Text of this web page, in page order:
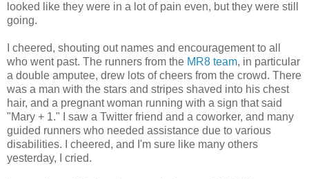
looked like they were in a lot of pain even, but they were still
going.
I cheered, shouting out names and encouragement to all
who went past. The runners from the MR8 team, in particular
a double amputee, drew lots of cheers from the crowd. There
was a man with the stars and stripes shaved into his chest
hair, and a pregnant woman running with a sign that said
"Mary + 1." I saw a Twitter friend and a coworker, and many
guided runners who needed assistance due to various
disabilities. I cheered, and I'm sure like many others
yesterday, I cried.